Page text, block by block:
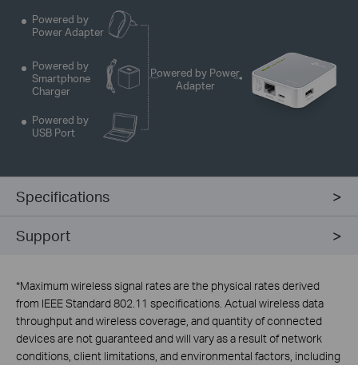
Powered by
Power Adapter
Powered by
Smartphone
Charger
Powered by
USB Port
Powered by Power
Adapter
Specifications
Support
*Maximum wireless signal rates are the physical rates derived
from IEEE Standard 802.11 specifications. Actual wireless data
throughput and wireless coverage, and quantity of connected
devices are not guaranteed and will vary as a result of network
conditions, client limitations, and environmental factors, including